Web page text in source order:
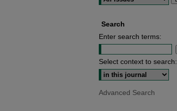
Search
Enter search terms:
Select context to search:
Advanced Search